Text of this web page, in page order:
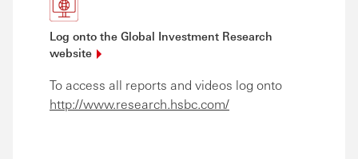
Log onto the Global Investment Research
website
To access all reports and videos log onto
http://www.research.hsbc.com/